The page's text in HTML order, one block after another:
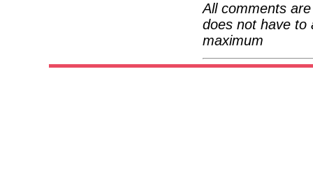
All comments
does not have to
maximum